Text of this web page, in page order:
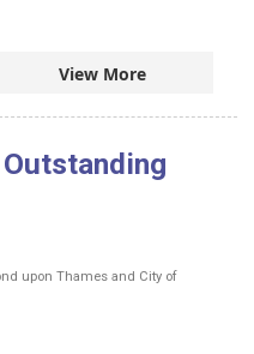
View More
upon Thames and City of